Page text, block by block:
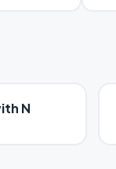
N